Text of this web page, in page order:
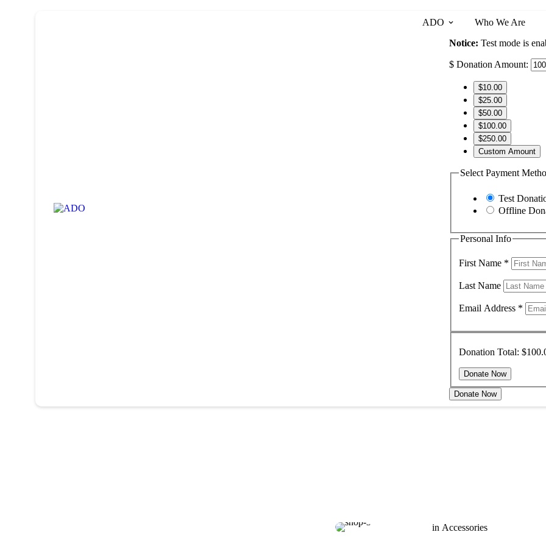
ADO
Who We Are
Notice: Test mode is
$ Donation Amount:
$10.00
$25.00
$50.00
$100.00
$250.00
Custom Amount
Select Payment
Test
Offline
Personal Info
First Name *
Last Name
Email Address *
Donation Total:
Donate Now
in Accessories